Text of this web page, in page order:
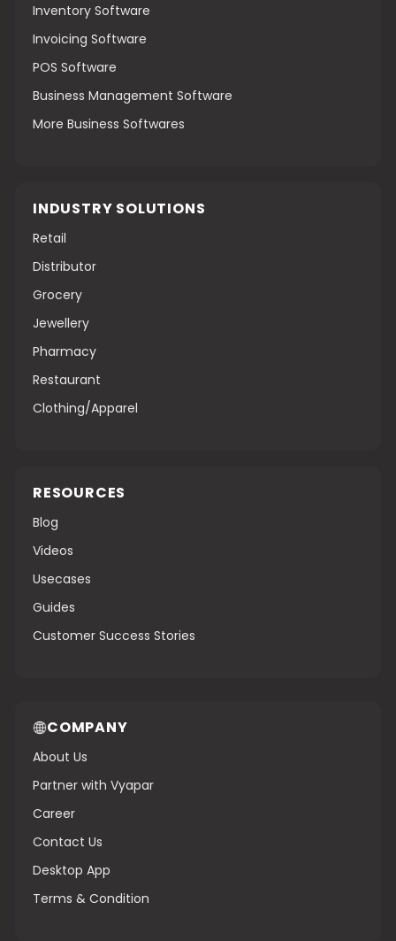
Inventory Software
Invoicing Software
POS Software
Business Management Software
More Business Softwares
INDUSTRY SOLUTIONS
Retail
Distributor
Grocery
Jewellery
Pharmacy
Restaurant
Clothing/Apparel
RESOURCES
Blog
Videos
Usecases
Guides
Customer Success Stories
COMPANY
About Us
Partner with Vyapar
Career
Contact Us
Desktop App
Terms & Condition